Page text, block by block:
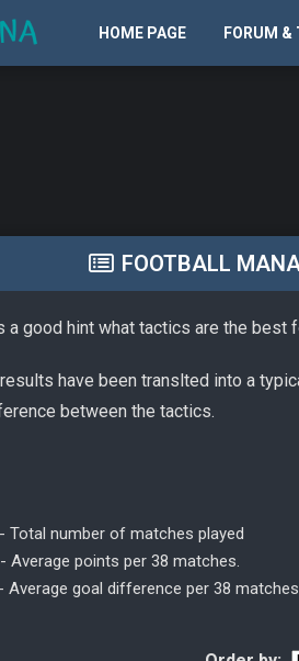
HOME PAGE FORUM &
FOOTBALL
good hint what tactics are the best
have been translted into a
between the tactics.
- Total number of matches played
- Average points per 38 matches.
- Average goal difference per 38